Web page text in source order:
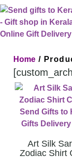
Home /
Art Silk
Zodiac Shirt